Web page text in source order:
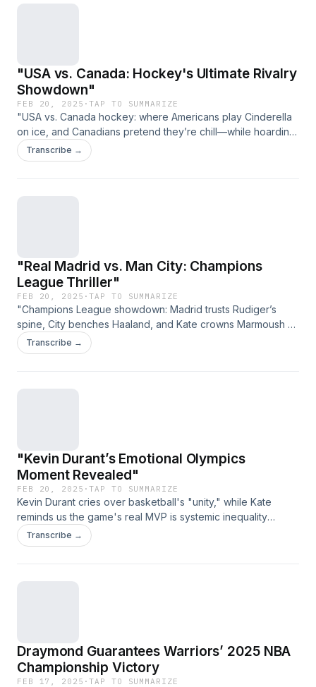
"USA vs. Canada: Hockey's Ultimate Rivalry
Showdown"
FEB 20, 2025 ·TAP TO SUMMARIZE
"USA vs. Canada hockey: where Americans play Cinderella
on ice, and Canadians pretend they’re chill—while hoarding
Stanley Cups." (Link expires on 2025-03-29T23:11:39.485Z)
Transcribe →
"Real Madrid vs. Man City: Champions
League Thriller"
FEB 20, 2025 ·TAP TO SUMMARIZE
"Champions League showdown: Madrid trusts Rudiger’s
spine, City benches Haaland, and Kate crowns Marmoush as
Messi 2.0—what’s next, teleporting goalkeepers?" (Link
expires on 2025-03-29T23:11:39.485Z)
Transcribe →
"Kevin Durant’s Emotional Olympics
Moment Revealed"
FEB 20, 2025 ·TAP TO SUMMARIZE
Kevin Durant cries over basketball's "unity," while Kate
reminds us the game's real MVP is systemic inequality
dunking on reality. (Link expires on 2025-03-
29T23:11:39.485Z)
Transcribe →
Draymond Guarantees Warriors’ 2025 NBA
Championship Victory
FEB 17, 2025 ·TAP TO SUMMARIZE